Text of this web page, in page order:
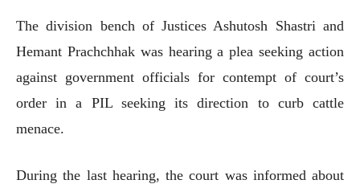
The division bench of Justices Ashutosh Shastri and
Hemant Prachchhak was hearing a plea seeking action
against government officials for contempt of court’s
order in a PIL seeking its direction to curb cattle
menace.
During the last hearing, the court was informed about